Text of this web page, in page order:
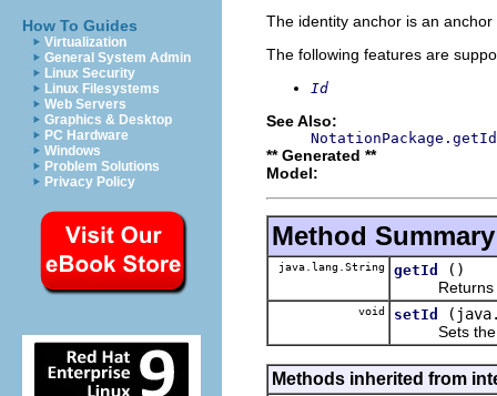
How To Guides
Virtualization
General System Admin
Linux Security
Linux Filesystems
Web Servers
Graphics & Desktop
PC Hardware
Windows
Problem Solutions
Privacy Policy
The identity anchor is an
The following features are
Id
See Also:
** Generated **
Model:
Method Summary
java.lang.String getId
()
Returns
void setId
Sets the
Methods inherited from